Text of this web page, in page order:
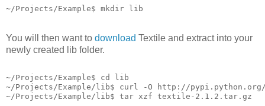
~/Projects/Example$ mkdir lib
You will then want to download Textile and extract into your
newly created lib folder.
~/Projects/Example$ cd lib
~/Projects/Example/lib$ curl -O http://
~/Projects/Example/lib$ tar xzf textile-2.1.2.tar.gz